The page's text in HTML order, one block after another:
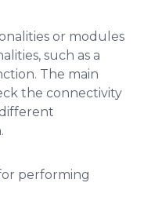
or modules
such as a
The main
the connectivity
performing